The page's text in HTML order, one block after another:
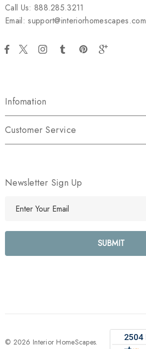
Call Us: 888.285.3211
Email: support@interiorhomescapes.com
Infomation
Customer Service
Newsletter Sign Up
l
e
s
© 2026 Interior HomeScapes.